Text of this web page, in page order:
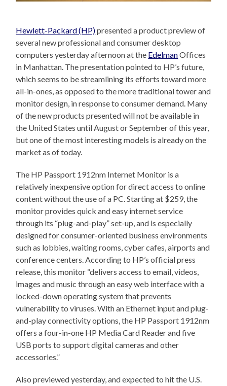
Hewlett-Packard (HP)presented a product preview of
several new professional and consumer desktop
computers yesterday afternoon at the EdelmanOffices
in Manhattan. The presentation pointed to HP’s future,
which seems to be streamlining its efforts toward more
all-in-ones, as opposed to the more traditional tower and
monitor design, in response to consumer demand. Many
of the new products presented will not be available in
the United States until August or September of this year,
but one of the most interesting models is already on the
market as of today.
The HP Passport 1912nm Internet Monitor is a
relatively inexpensive option for direct access to online
content without the use of a PC. Starting at $259, the
monitor provides quick and easy internet service
through its “plug-and-play” set-up, and is especially
designed for consumer-oriented business environments
such as lobbies, waiting rooms, cyber cafes, airports and
conference centers. According to HP’s official press
release, this monitor “delivers access to email, videos,
images and music through an easy web interface with a
locked-down operating system that prevents
vulnerability to viruses. With an Ethernet input and plug-
and-play connectivity options, the HP Passport 1912nm
offers a four-in-one HP Media Card Reader and five
USB ports to support digital cameras and other
accessories.”
Also previewed yesterday, and expected to hit the U.S.